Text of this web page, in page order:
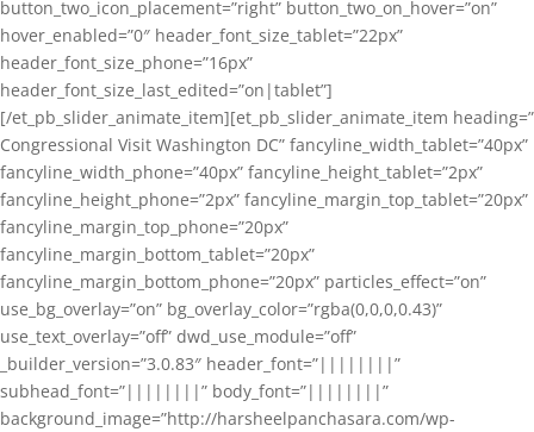
button_two_icon_placement=”right” button_two_on_hover=”on”
hover_enabled=”0″ header_font_size_tablet=”22px”
header_font_size_phone=”16px”
header_font_size_last_edited=”on|tablet”]
[/et_pb_slider_animate_item][et_pb_slider_animate_item heading=”
Congressional Visit Washington DC” fancyline_width_tablet=”40px”
fancyline_width_phone=”40px” fancyline_height_tablet=”2px”
fancyline_height_phone=”2px” fancyline_margin_top_tablet=”20px”
fancyline_margin_top_phone=”20px”
fancyline_margin_bottom_tablet=”20px”
fancyline_margin_bottom_phone=”20px” particles_effect=”on”
use_bg_overlay=”on” bg_overlay_color=”rgba(0,0,0,0.43)”
use_text_overlay=”off” dwd_use_module=”off”
_builder_version=”3.0.83″ header_font=”||||||||”
subhead_font=”||||||||” body_font=”||||||||”
background_image=”http://harsheelpanchasara.com/wp-